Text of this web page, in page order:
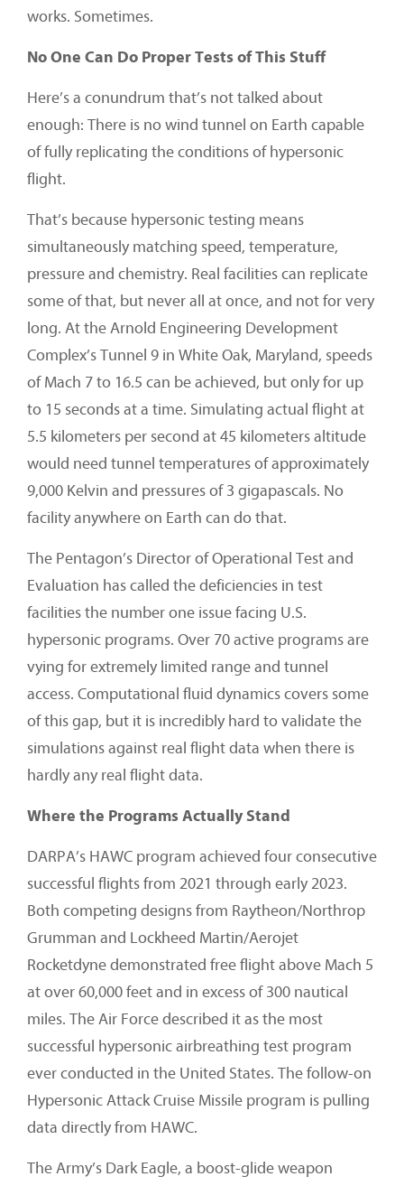
works. Sometimes.
No One Can Do Proper Tests of This Stuff
Here’s a conundrum that’s not talked about
enough: There is no wind tunnel on Earth capable
of fully replicating the conditions of hypersonic
flight.
That’s because hypersonic testing means
simultaneously matching speed, temperature,
pressure and chemistry. Real facilities can replicate
some of that, but never all at once, and not for very
long. At the Arnold Engineering Development
Complex’s Tunnel 9 in White Oak, Maryland, speeds
of Mach 7 to 16.5 can be achieved, but only for up
to 15 seconds at a time. Simulating actual flight at
5.5 kilometers per second at 45 kilometers altitude
would need tunnel temperatures of approximately
9,000 Kelvin and pressures of 3 gigapascals. No
facility anywhere on Earth can do that.
The Pentagon’s Director of Operational Test and
Evaluation has called the deficiencies in test
facilities the number one issue facing U.S.
hypersonic programs. Over 70 active programs are
vying for extremely limited range and tunnel
access. Computational fluid dynamics covers some
of this gap, but it is incredibly hard to validate the
simulations against real flight data when there is
hardly any real flight data.
Where the Programs Actually Stand
DARPA’s HAWC program achieved four consecutive
successful flights from 2021 through early 2023.
Both competing designs from Raytheon/Northrop
Grumman and Lockheed Martin/Aerojet
Rocketdyne demonstrated free flight above Mach 5
at over 60,000 feet and in excess of 300 nautical
miles. The Air Force described it as the most
successful hypersonic airbreathing test program
ever conducted in the United States. The follow-on
Hypersonic Attack Cruise Missile program is pulling
data directly from HAWC.
The Army’s Dark Eagle, a boost-glide weapon